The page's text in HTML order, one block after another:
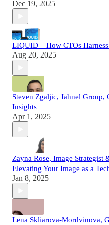
Dec 19, 2025
LIQUID – How CTOs
Aug 20, 2025
Steven Zgaljic, Jahnel
Insights
Apr 1, 2025
Zayna Rose, Image Strategist
Elevating Your Image as a
Jan 8, 2025
Lena Skliarova-Mordvinova,